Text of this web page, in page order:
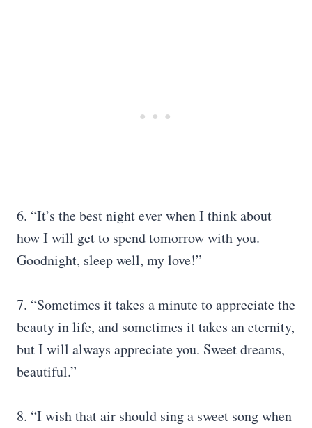
6. “It’s the best night ever when I think about
how I will get to spend tomorrow with you.
Goodnight, sleep well, my love!”
7. “Sometimes it takes a minute to appreciate the
beauty in life, and sometimes it takes an eternity,
but I will always appreciate you. Sweet dreams,
beautiful.”
8. “I wish that air should sing a sweet song when